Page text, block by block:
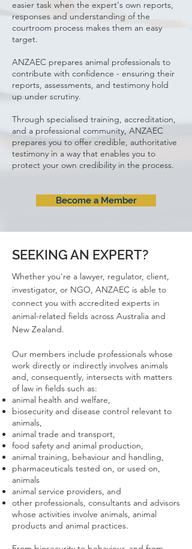
easier task when the expert's own reports,
responses and understanding of the
courtroom process makes them an easy
target.
ANZAEC prepares animal professionals to
contribute with confidence - ensuring their
reports, assessments, and testimony hold
up under scrutiny.
Through specialised training, accreditation,
and a professional community, ANZAEC
prepares you to offer credible, authoritative
testimony in a way that enables you to
protect your own credibility in the process.​
Become a Member
SEEKING AN EXPERT?
Whether you're a lawyer, regulator, client,
investigator, or NGO, ANZAEC is able to
connect you with accredited experts in
animal-related fields across Australia and
New Zealand.
Our members include professionals whose
work directly or indirectly involves animals
and, consequently, intersects with matters
of law in fields such as:
animal health and welfare,
biosecurity and disease control relevant to
animals,
animal trade and transport,
food safety and animal production,
animal training, behaviour and handling,
pharmaceuticals tested on, or used on,
animals
animal service providers, and
other professionals, consultants and advisors
whose activities involve animals, animal
products and animal practices.